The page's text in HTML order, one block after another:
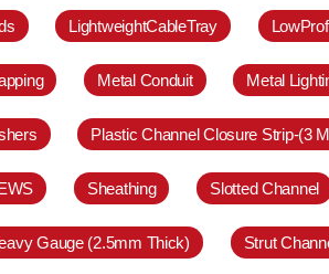
LightweightCableTray
Metal Conduit Metal
Plastic Channel Closure Strip-(3
Sheathing Slotted Channel
Gauge (2.5mm Thick) Strut